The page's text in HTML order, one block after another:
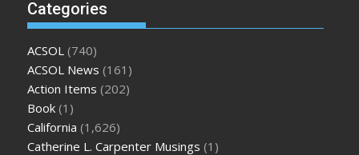
Categories
ACSOL (740)
ACSOL News (161)
Action Items (202)
Book (1)
California (1,626)
Catherine L. Carpenter Musings (1)